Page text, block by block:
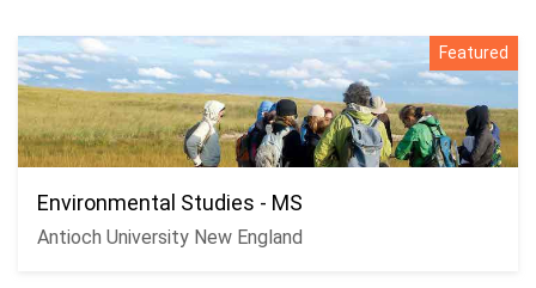
Featured
Environmental Studies - MS
Antioch University New England